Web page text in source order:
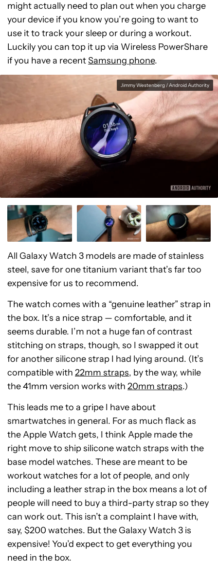
might actually need to plan out when you charge
your device if you know you’re going to want to
use it to track your sleep or during a workout.
Luckily you can top it up via Wireless PowerShare
if you have a recentSamsung phone.
Jimmy Westenberg / Android Authority
All Galaxy Watch 3 models are made of stainless
steel, save for one titanium variant that’s far too
expensive for us to recommend.
The watch comes with a “genuine leather” strap in
the box. It’s a nice strap — comfortable, and it
seems durable. I’m not a huge fan of contrast
stitching on straps, though, so I swapped it out
for another silicone strap I had lying around. (It’s
compatible with 22mm straps, by the way, while
the 41mm version works with 20mm straps.)
This leads me to a gripe I have about
smartwatches in general. For as much flack as
the Apple Watch gets, I think Apple made the
right move to ship silicone watch straps with the
base model watches. These are meant to be
workout watches for a lot of people, and only
including a leather strap in the box means a lot of
people will need to buy a third-party strap so they
can work out. This isn’t a complaint I have with,
say, $200 watches. But the Galaxy Watch 3 is
expensive! You’d expect to get everything you
need in the box.